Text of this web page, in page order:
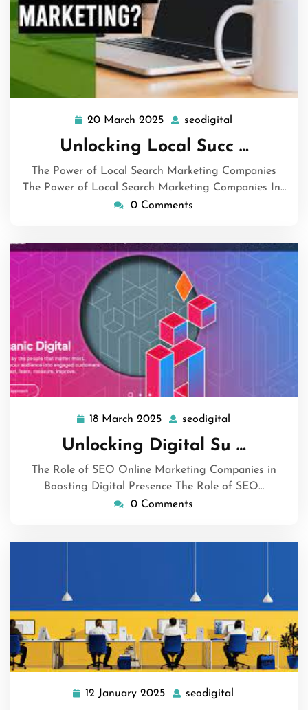
20 March 2025 20
March
2025
seodigital
Unlocking Local Succ …
The Power of Local Search Marketing Companies
The Power of Local Search Marketing Companies In…
0 Comments
18 March 2025 18
March
2025
seodigital
Unlocking Digital Su …
The Role of SEO Online Marketing Companies in
Boosting Digital Presence The Role of SEO…
0 Comments
12 January 2025 12
seodigital